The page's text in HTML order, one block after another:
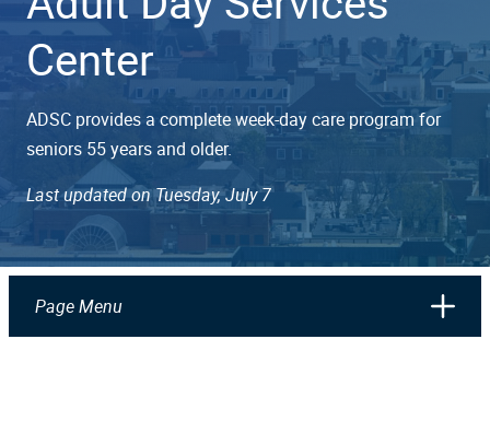
Center
ADSC provides a complete week-day care program for
seniors 55 years and older.
Last updated on Tuesday, July 7
Page Menu